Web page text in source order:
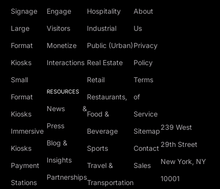
Signage
Large
Format
Kiosks
Small
Format
Kiosks
Immersive
Kiosks
Payment
Stations
Engage
Visitors
Monetize
Interactions
RESOURCES
News &
Press
Blog &
Insights
Partnerships
Hospitality
Industrial
Public (Urban)
Real Estate
Retail
Restaurants,
Food &
Beverage
Sports
Travel &
Transportation
About
Us
Privacy
Policy
Terms
of
Service
Sitemap
Contact
Sales
239 West
29th Street
New York, NY
10001